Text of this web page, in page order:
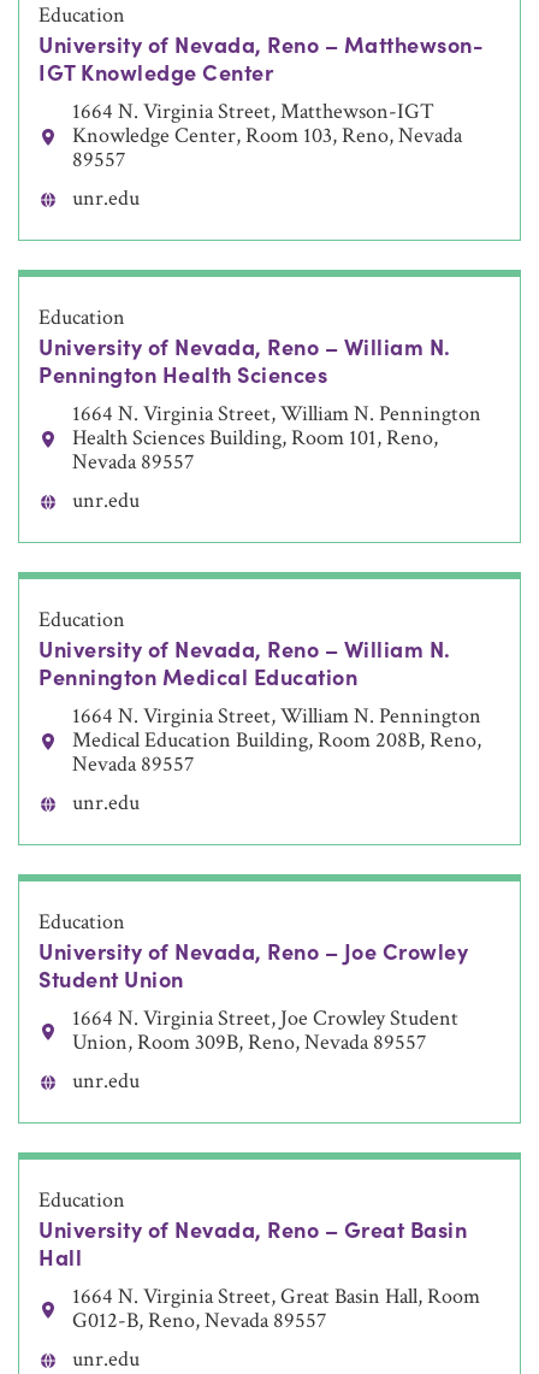
Education
University of Nevada, Reno – Matthewson-
IGT Knowledge Center
1664 N. Virginia Street, Matthewson-IGT
Knowledge Center, Room 103, Reno, Nevada
89557
unr.edu
Education
University of Nevada, Reno – William N.
Pennington Health Sciences
1664 N. Virginia Street, William N. Pennington
Health Sciences Building, Room 101, Reno,
Nevada 89557
unr.edu
Education
University of Nevada, Reno – William N.
Pennington Medical Education
1664 N. Virginia Street, William N. Pennington
Medical Education Building, Room 208B, Reno,
Nevada 89557
unr.edu
Education
University of Nevada, Reno – Joe Crowley
Student Union
1664 N. Virginia Street, Joe Crowley Student
Union, Room 309B, Reno, Nevada 89557
unr.edu
Education
University of Nevada, Reno – Great Basin
Hall
1664 N. Virginia Street, Great Basin Hall, Room
G012-B, Reno, Nevada 89557
unr.edu